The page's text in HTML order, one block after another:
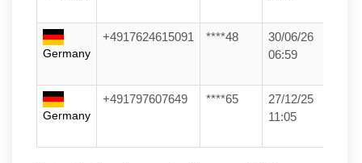
Germany
+4917624615091 ****48
30/06/26
06:59
Germany
+491797607649 ****65
27/12/25
11:05